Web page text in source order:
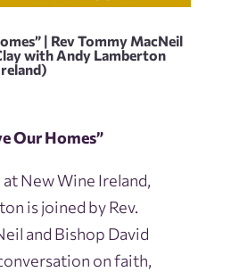
| Rev Tommy MacNeil
with Andy Lamberton
Our Homes”
New Wine Ireland,
is joined by Rev.
and Bishop David
on faith,